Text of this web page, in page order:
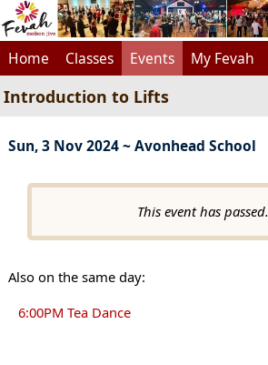
Home Classes Events My Fevah
Introduction to Lifts
Sun, 3 Nov 2024 ~ Avonhead School
This event has passed.
Also on the same day:
6:00PM Tea Dance